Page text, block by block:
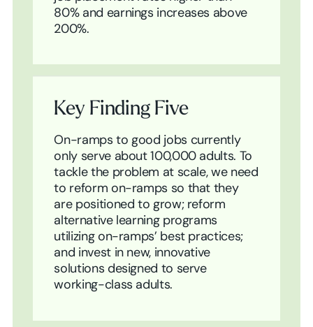
80% and earnings increases above
200%.
Key Finding Five
On-ramps to good jobs currently
only serve about 100,000 adults. To
tackle the problem at scale, we need
to reform on-ramps so that they
are positioned to grow; reform
alternative learning programs
utilizing on-ramps’ best practices;
and invest in new, innovative
solutions designed to serve
working-class adults.